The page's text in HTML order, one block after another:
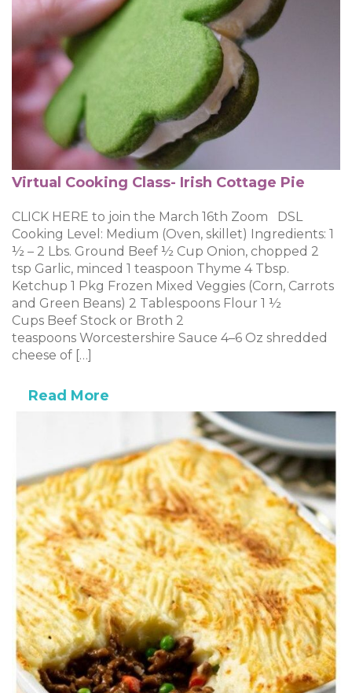
Virtual Cooking Class- Irish Cottage Pie
CLICK HERE to join the March 16th Zoom DSL
Cooking Level: Medium (Oven, skillet) Ingredients: 1
½ – 2 Lbs. Ground Beef ½ Cup Onion, chopped 2
tsp Garlic, minced 1 teaspoon Thyme 4 Tbsp.
Ketchup 1 Pkg Frozen Mixed Veggies (Corn, Carrots
and Green Beans) 2 Tablespoons Flour 1 ½
Cups Beef Stock or Broth 2
teaspoons Worcestershire Sauce 4–6 Oz shredded
cheese of […]
Read More